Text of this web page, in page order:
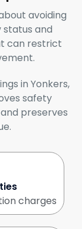
avoiding
status and
can restrict
in Yonkers,
safety
preserves
charges